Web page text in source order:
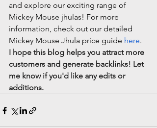
and explore our exciting range of
Mickey Mouse jhulas! For more
information, check out our detailed
Mickey Mouse Jhula price guide here.
I hope this blog helps you attract more
customers and generate backlinks! Let
me know if you'd like any edits or
additions.